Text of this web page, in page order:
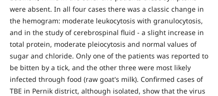
were absent. In all four cases there was a classic change in
the hemogram: moderate leukocytosis with granulocytosis,
and in the study of cerebrospinal fluid - a slight increase in
total protein, moderate pleiocytosis and normal values of
sugar and chloride. Only one of the patients was reported to
be bitten by a tick, and the other three were most likely
infected through food (raw goat's milk). Confirmed cases of
TBE in Pernik district, although isolated, show that the virus